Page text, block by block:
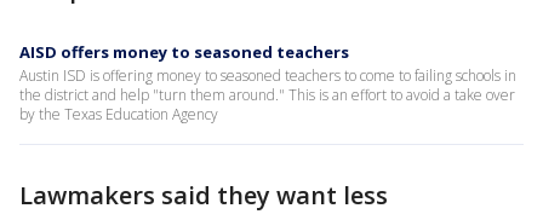
AISD offers money to seasoned teachers
Austin ISD is offering money to seasoned teachers to come to failing schools in
the district and help "turn them around." This is an effort to avoid a take over
by the Texas Education Agency
Lawmakers said they want less